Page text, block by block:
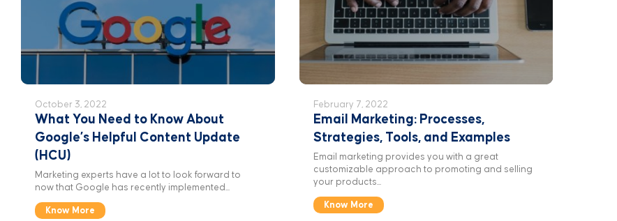
October 3, 2022
What You Need to Know About
Google’s Helpful Content Update
(HCU)
Marketing experts have a lot to look forward to
now that Google has recently implemented...
Know More
February 7, 2022
Email Marketing: Processes,
Strategies, Tools, and Examples
Email marketing provides you with a great
customizable approach to promoting and selling
your products...
Know More